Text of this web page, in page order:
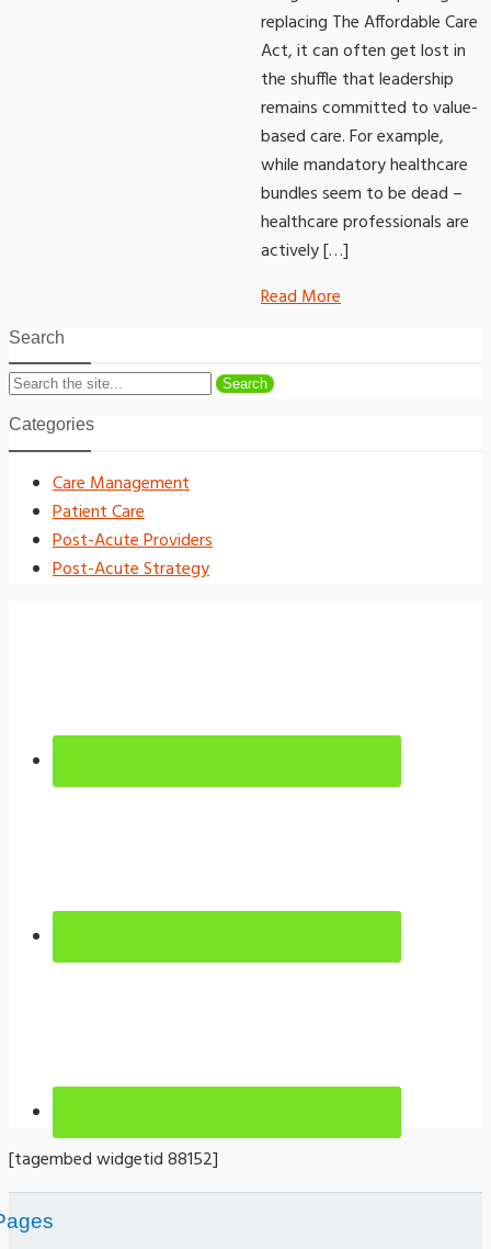
replacing The Affordable Care
Act, it can often get lost in
the shuffle that leadership
remains committed to value-
based care. For example,
while mandatory healthcare
bundles seem to be dead –
healthcare professionals are
actively […]
Read More
Search
Search
Categories
Care Management
Patient Care
Post-Acute Providers
Post-Acute Strategy
[tagembed widgetid 88152]